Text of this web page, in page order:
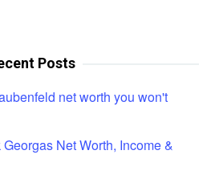
Posts
net worth you won't
Net Worth, Income &